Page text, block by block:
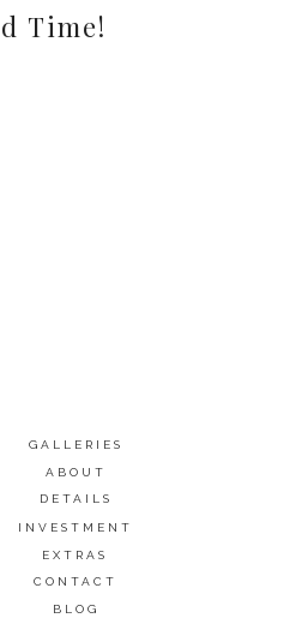
Time!
BLOG
CONTACT
DETAILS
ABOUT
GALLERIES
INVESTMENT
EXTRAS